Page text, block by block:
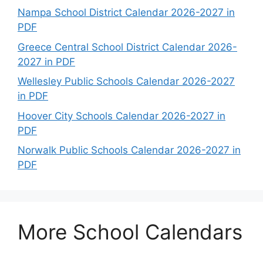
Nampa School District Calendar 2026-2027 in
PDF
Greece Central School District Calendar 2026-
2027 in PDF
Wellesley Public Schools Calendar 2026-2027
in PDF
Hoover City Schools Calendar 2026-2027 in
PDF
Norwalk Public Schools Calendar 2026-2027 in
PDF
More School Calendars